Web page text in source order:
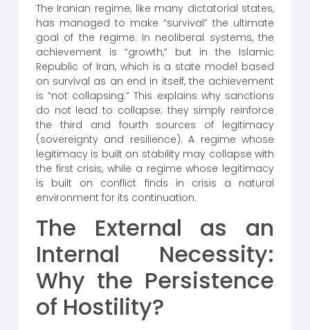
The Iranian regime, like many dictatorial states,
has managed to make “survival” the ultimate
goal of the regime. In neoliberal systems, the
achievement is “growth,” but in the Islamic
Republic of Iran, which is a state model based
on survival as an end in itself, the achievement
is “not collapsing.” This explains why sanctions
do not lead to collapse; they simply reinforce
the third and fourth sources of legitimacy
(sovereignty and resilience). A regime whose
legitimacy is built on stability may collapse with
the first crisis, while a regime whose legitimacy
is built on conflict finds in crisis a natural
environment for its continuation.
The External as an
Internal Necessity:
Why the Persistence
of Hostility?